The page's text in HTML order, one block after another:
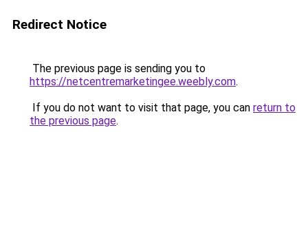
Redirect Notice
The previous page is sending you to
https://netcentremarketingee.weebly.com.
If you do not want to visit that page, you can return to
the previous page.